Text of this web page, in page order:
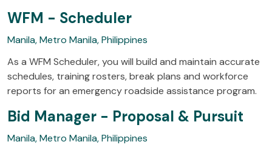
WFM - Scheduler
Manila, Metro Manila, Philippines
As a WFM Scheduler, you will build and maintain accurate
schedules, training rosters, break plans and workforce
reports for an emergency roadside assistance program.
Bid Manager - Proposal & Pursuit
Manila, Metro Manila, Philippines